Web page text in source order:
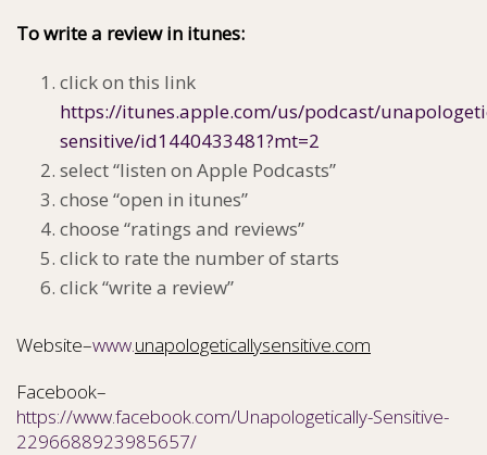
To write a review in itunes:
click on this link
https://itunes.apple.com/us/podcast/
sensitive/id1440433481?mt=2
select “listen on Apple Podcasts”
chose “open in itunes”
choose “ratings and reviews”
click to rate the number of starts
click “write a review”
Website–www.unapologeticallysensitive.com
Facebook–
https://www.facebook.com/Unapologetically-Sensitive-
2296688923985657/